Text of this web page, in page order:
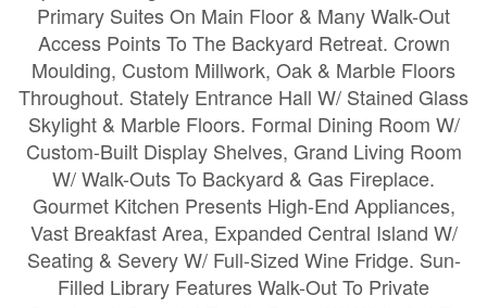
Primary Suites On Main Floor & Many Walk-Out
Access Points To The Backyard Retreat. Crown
Moulding, Custom Millwork, Oak & Marble Floors
Throughout. Stately Entrance Hall W/ Stained Glass
Skylight & Marble Floors. Formal Dining Room W/
Custom-Built Display Shelves, Grand Living Room
W/ Walk-Outs To Backyard & Gas Fireplace.
Gourmet Kitchen Presents High-End Appliances,
Vast Breakfast Area, Expanded Central Island W/
Seating & Severy W/ Full-Sized Wine Fridge. Sun-
Filled Library Features Walk-Out To Private